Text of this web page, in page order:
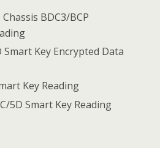
BDC3/BCP
Key Encrypted Data
Key Reading
5D Smart Key Reading